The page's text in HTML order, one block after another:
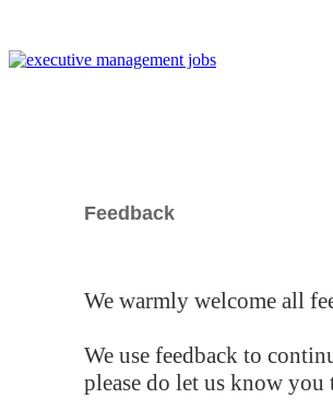
Feedback
We warmly welcome all
We use feedback to
please do let us know you